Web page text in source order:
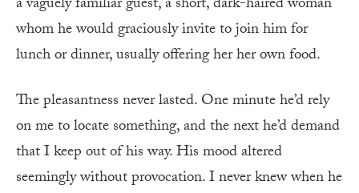
whom he would graciously invite to join him for
lunch or dinner, usually offering her her own food.
The pleasantness never lasted. One minute he’d rely
on me to locate something, and the next he’d demand
that I keep out of his way. His mood altered
seemingly without provocation. I never knew when he